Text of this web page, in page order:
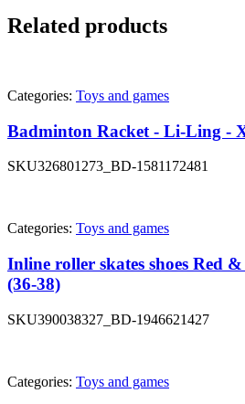
Related products
Categories: Toys and games
Badminton Racket - Li-Ling -
SKU326801273_BD-1581172481
Categories: Toys and games
Inline roller skates shoes Red
(36-38)
SKU390038327_BD-1946621427
Categories: Toys and games